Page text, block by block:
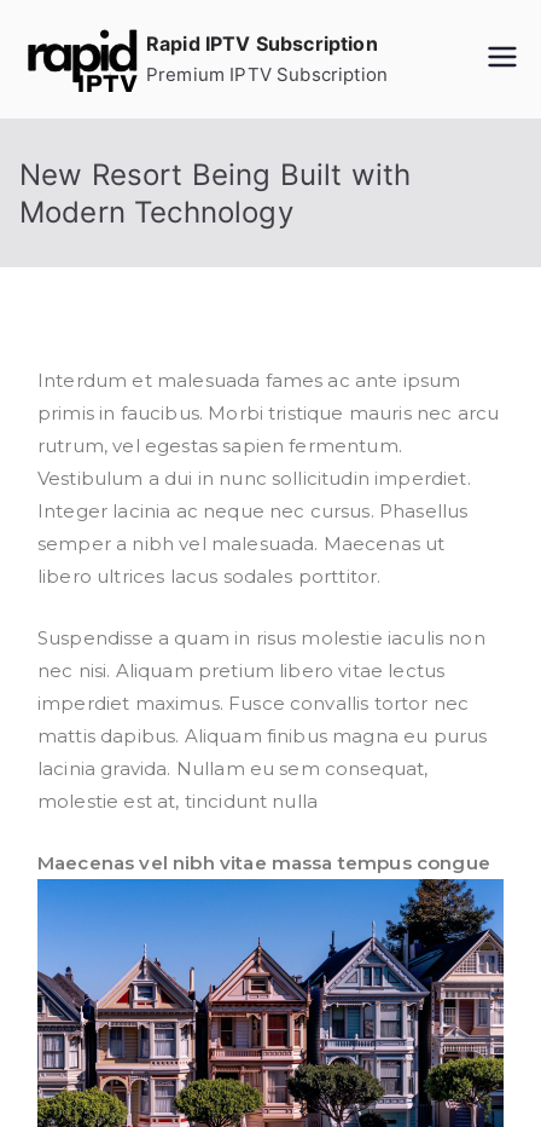
Rapid IPTV Subscription
Premium IPTV Subscription
New Resort Being Built with
Modern Technology
Interdum et malesuada fames ac ante ipsum
primis in faucibus. Morbi tristique mauris nec arcu
rutrum, vel egestas sapien fermentum.
Vestibulum a dui in nunc sollicitudin imperdiet.
Integer lacinia ac neque nec cursus. Phasellus
semper a nibh vel malesuada. Maecenas ut
libero ultrices lacus sodales porttitor.
Suspendisse a quam in risus molestie iaculis non
nec nisi. Aliquam pretium libero vitae lectus
imperdiet maximus. Fusce convallis tortor nec
mattis dapibus. Aliquam finibus magna eu purus
lacinia gravida. Nullam eu sem consequat,
molestie est at, tincidunt nulla
Maecenas vel nibh vitae massa tempus congue